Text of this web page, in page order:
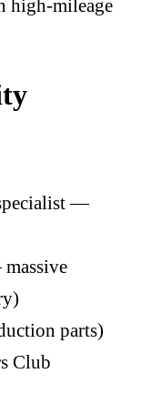
high-mileage
—
parts)
Club